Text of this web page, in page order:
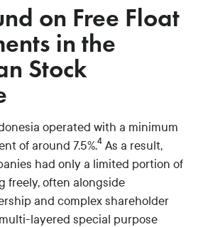
on Free Float
in the
Stock
operated with a minimum
of around 7.5%.4 As a result,
had only a limited portion of
freely, often alongside
and complex shareholder
layered special purpose